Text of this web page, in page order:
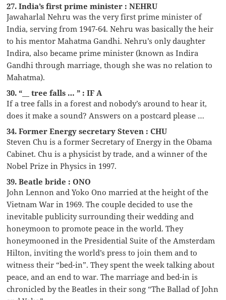
27. India’s first prime minister : NEHRU
Jawaharlal Nehru was the very first prime minister of
India, serving from 1947-64. Nehru was basically the heir
to his mentor Mahatma Gandhi. Nehru’s only daughter
Indira, also became prime minister (known as Indira
Gandhi through marriage, though she was no relation to
Mahatma).
30. “__ tree falls … ” : IF A
If a tree falls in a forest and nobody’s around to hear it,
does it make a sound? Answers on a postcard please …
34. Former Energy secretary Steven : CHU
Steven Chu is a former Secretary of Energy in the Obama
Cabinet. Chu is a physicist by trade, and a winner of the
Nobel Prize in Physics in 1997.
39. Beatle bride : ONO
John Lennon and Yoko Ono married at the height of the
Vietnam War in 1969. The couple decided to use the
inevitable publicity surrounding their wedding and
honeymoon to promote peace in the world. They
honeymooned in the Presidential Suite of the Amsterdam
Hilton, inviting the world’s press to join them and to
witness their “bed-in”. They spent the week talking about
peace, and an end to war. The marriage and bed-in is
chronicled by the Beatles in their song “The Ballad of John